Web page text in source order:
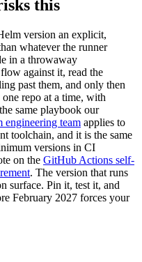
this
version an explicit,
whatever the runner
in a throwaway
against it, read the
past them, and only then
repo at a time, with
same playbook our
engineering team applies to
toolchain, and it is the same
versions in CI
on the GitHub Actions self-
. The version that runs
surface. Pin it, test it, and
February 2027 forces your